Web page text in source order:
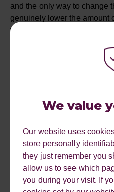
We value
Our website uses
store personally
they just remember you
allow us to see which
you during your visit. If
and the only way to change
genuinely lower the amount
to wait to be seated. This
for people walking in off the
lead to an increase in the
MOZILLA
Mozilla has released a new
Quantum” which they’re
their previous browser and
than Google Chrome. Why